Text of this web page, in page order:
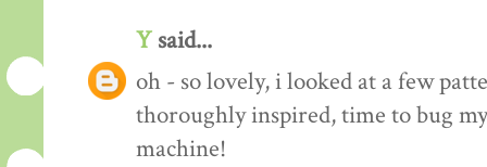
Y said...
oh - so lovely, i looked at a few
thoroughly inspired, time to bug
machine!